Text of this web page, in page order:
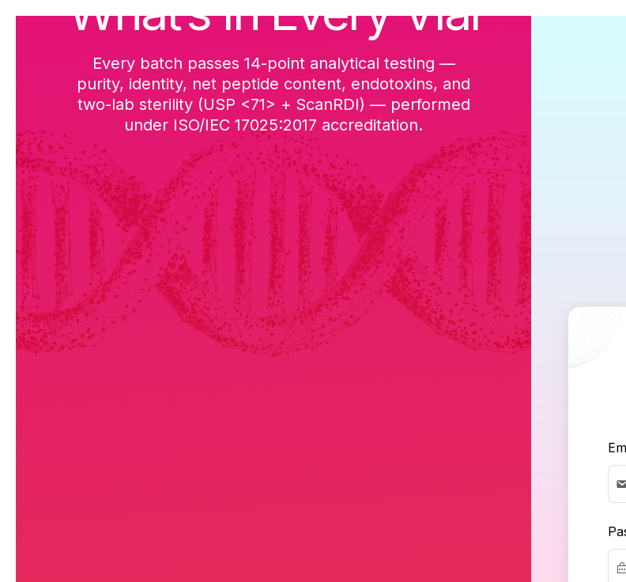
What’s in Every Vial
Every batch passes 14-point analytical testing —
purity, identity, net peptide content, endotoxins, and
two-lab sterility (USP <71> + ScanRDI) — performed
under ISO/IEC 17025:2017 accreditation.